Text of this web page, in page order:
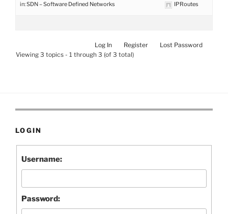
in:SDN – Software Defined Networks IPRoutes
Log In Register
Lost Password
Viewing 3 topics - 1 through 3 (of 3 total)
LOGIN
Username:
Password: